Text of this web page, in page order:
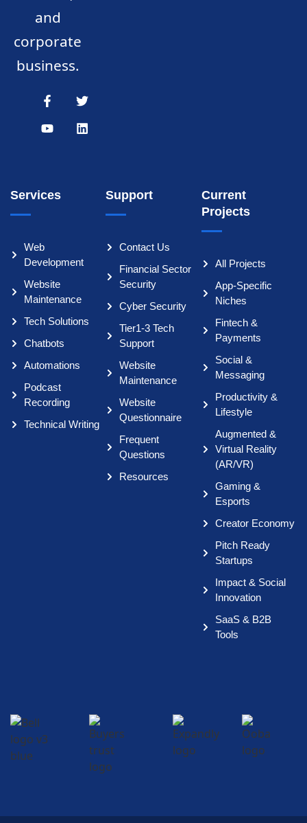
and
corporate
business.
Services
Web
Development
Website
Maintenance
Tech Solutions
Chatbots
Automations
Podcast
Recording
Technical Writing
Support
Contact Us
Financial Sector
Security
Cyber Security
Tier1-3 Tech
Support
Website
Maintenance
Website
Questionnaire
Frequent
Questions
Resources
Current
Projects
All Projects
App-Specific
Niches
Fintech &
Payments
Social &
Messaging
Productivity &
Lifestyle
Augmented &
Virtual Reality
(AR/VR)
Gaming &
Esports
Creator Economy
Pitch Ready
Startups
Impact & Social
Innovation
SaaS & B2B
Tools